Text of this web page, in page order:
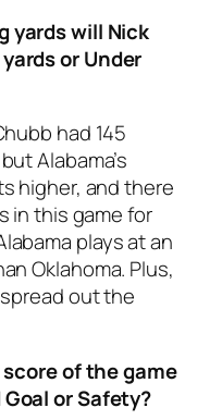
yards will Nick
or Under
had 145
Alabama’s
higher, and there
in this game for
plays at an
Oklahoma. Plus,
out the
of the game
or Safety?